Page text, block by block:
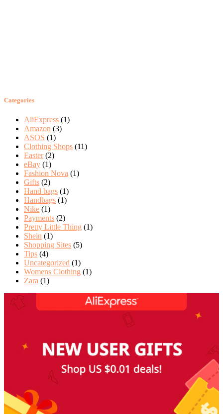
Categories
AliExpress (1)
Amazon (3)
ASOS (1)
Clothing Shops (11)
Easter (2)
eBay (1)
Fashion Nova (1)
Gifts (2)
Hand bags (1)
Handbags (1)
Nike (1)
Payments (2)
Pretty Little Thing (1)
Shein (1)
Shopping Sites (5)
Tips (4)
Uncategorized (1)
Womens Clothing (1)
Zara (1)